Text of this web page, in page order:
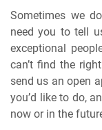
Sometimes we
need you to tell
exceptional
can’t find the
send us an open
you’d like to do,
now or in the